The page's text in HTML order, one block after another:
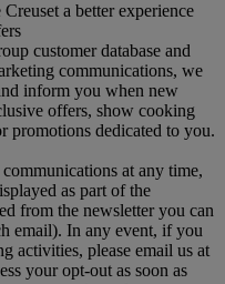
a better experience
customer database and
communications, we
inform you when new
offers, show cooking
promotions dedicated to you.
at any time,
as part of the
from the newsletter you can
email). In any event, if you
activities, please email us at
your opt-out as soon as